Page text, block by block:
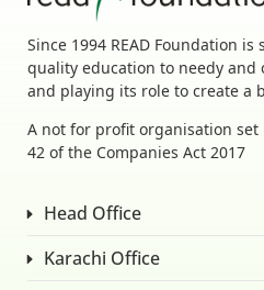
Since 1994 READ Foundation
quality education to needy and
and playing its role to create a
A not for profit organisation set
42 of the Companies Act 2017
Head Office
Karachi Office